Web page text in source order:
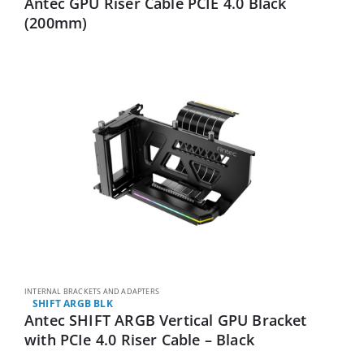
(200mm)
INTERNAL BRACKETS AND ADAPTERS
SHIFT ARGB BLK
Antec SHIFT ARGB Vertical GPU Bracket
with PCIe 4.0 Riser Cable – Black